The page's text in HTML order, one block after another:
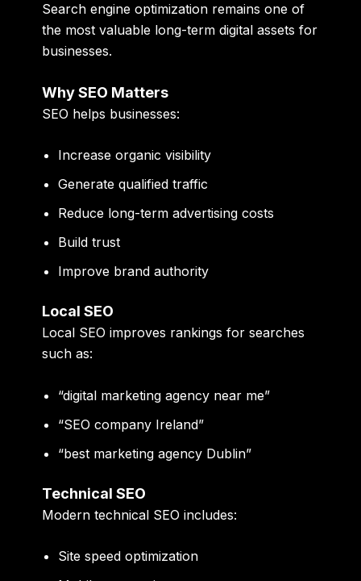
Search engine optimization remains one of
the most valuable long-term digital assets for
businesses.
Why SEO Matters
SEO helps businesses:
Increase organic visibility
Generate qualified traffic
Reduce long-term advertising costs
Build trust
Improve brand authority
Local SEO
Local SEO improves rankings for searches
such as:
“digital marketing agency near me”
“SEO company Ireland”
“best marketing agency Dublin”
Technical SEO
Modern technical SEO includes:
Site speed optimization